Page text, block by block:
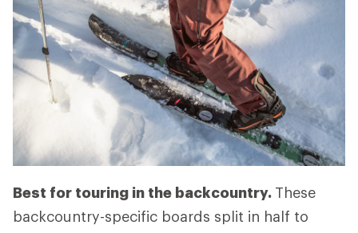
Best for touring in the backcountry. These
backcountry-specific boards split in half to